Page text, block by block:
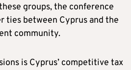
groups, the conference
ties between Cyprus and the
community.
is Cyprus’ competitive tax